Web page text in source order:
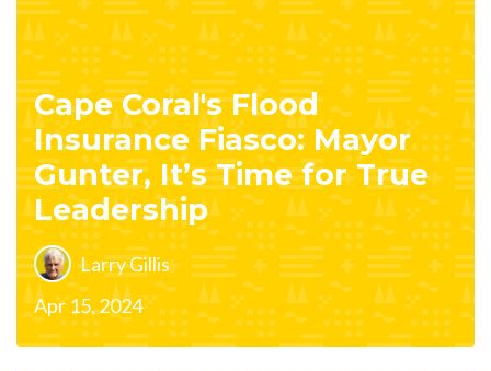
Cape Coral's Flood
Insurance Fiasco: Mayor
Gunter, It’s Time for True
Leadership
Larry Gillis
Apr 15, 2024